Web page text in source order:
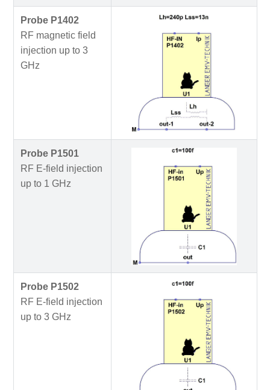
Probe P1402
RF magnetic field
injection up to 3
GHz
Probe P1501
RF E-field injection
up to 1 GHz
Probe P1502
RF E-field injection
up to 3 GHz